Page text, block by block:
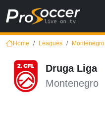
Home Leagues Montenegro
Druga Liga
Montenegro